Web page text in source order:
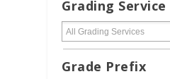
Grading Service
Grade Prefix